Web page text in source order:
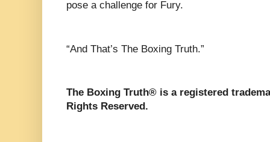
pose a challenge for Fury.
“And That’s The Boxing Truth.”
The Boxing Truth® is a registered
Rights Reserved.